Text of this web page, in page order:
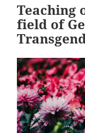
Teaching
field of